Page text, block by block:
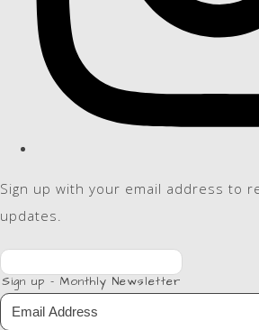
Sign up with your email address to
updates.
Sign up - Monthly Newsletter